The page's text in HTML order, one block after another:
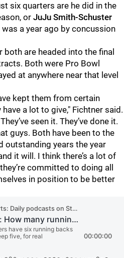
six quarters are he did in the
or JuJu Smith-Schuster
a year ago by concussion
both are headed into the final
Both were Pro Bowl
at anywhere near that level
kept them from certain
a lot to give," Fichtner said.
seen it. They’ve done it.
guys. Both have been to the
outstanding years the year
it will. I think there’s a lot of
committed to doing all
in position to be better